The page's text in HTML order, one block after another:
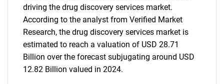
driving the drug discovery services market.
According to the analyst from Verified Market
Research, the drug discovery services market is
estimated to reach a valuation of USD 28.71
Billion over the forecast subjugating around USD
12.82 Billion valued in 2024.